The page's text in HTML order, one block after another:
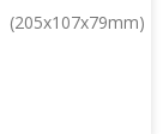
(205x107x79mm)